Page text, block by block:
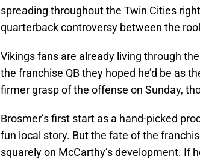
spreading throughout the Twin Cities
quarterback controversy between the
Vikings fans are already living through
the franchise QB they hoped he’d be as
firmer grasp of the offense on Sunday,
Brosmer’s first start as a hand-picked
fun local story. But the fate of the
squarely on McCarthy’s development. If